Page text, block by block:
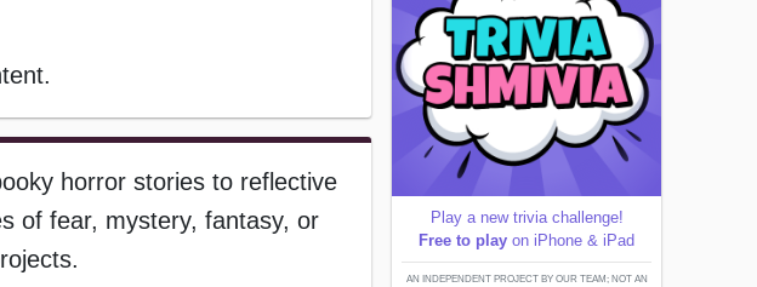
horror stories to reflective
of fear, mystery, fantasy, or
Play a new trivia challenge!
Free to play on iPhone & iPad
AN INDEPENDENT PROJECT BY OUR TEAM; NOT AN